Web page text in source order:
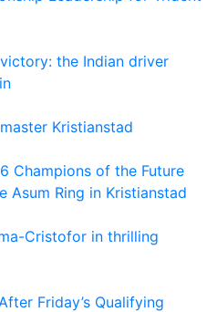
the Indian driver
Kristianstad
Champions of the Future
Asum Ring in Kristianstad
Cristofor in thrilling
Friday’s Qualifying